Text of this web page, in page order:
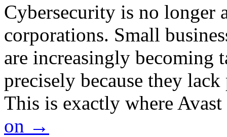
Cybersecurity is no longer
corporations. Small
are increasingly becoming
precisely because they
This is exactly where
on →